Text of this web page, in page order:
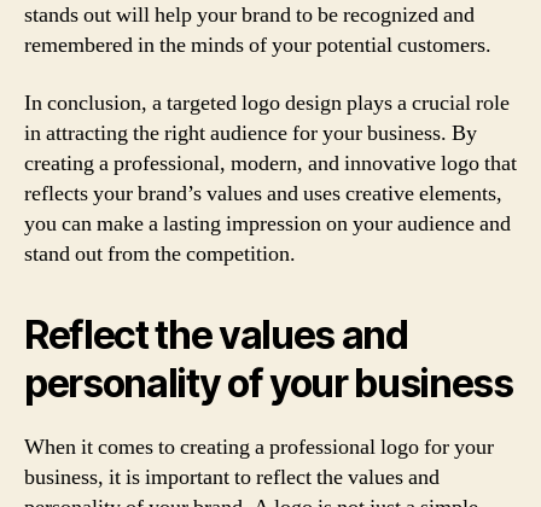
stands out will help your brand to be recognized and
remembered in the minds of your potential customers.
In conclusion, a targeted logo design plays a crucial role
in attracting the right audience for your business. By
creating a professional, modern, and innovative logo that
reflects your brand’s values and uses creative elements,
you can make a lasting impression on your audience and
stand out from the competition.
Reflect the values and
personality of your business
When it comes to creating a professional logo for your
business, it is important to reflect the values and